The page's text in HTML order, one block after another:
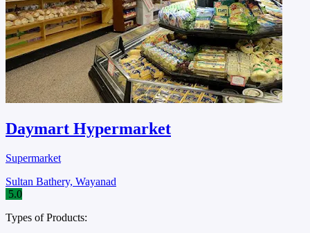
Daymart Hypermarket
Supermarket
Sultan Bathery, Wayanad
5.0
Types of Products: